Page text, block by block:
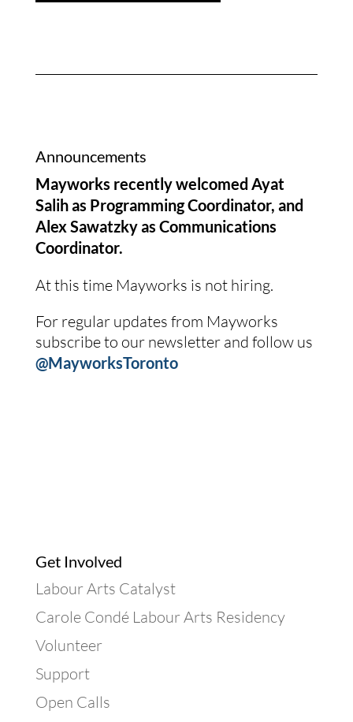
Announcements
Mayworks recently welcomed Ayat
Salih as Programming Coordinator, and
Alex Sawatzky as Communications
Coordinator.
At this time Mayworks is not hiring.
For regular updates from Mayworks
subscribe to our newsletter and follow us
@MayworksToronto
Get Involved
Labour Arts Catalyst
Carole Condé Labour Arts Residency
Volunteer
Support
Open Calls